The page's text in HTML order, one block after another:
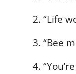
“Life
“Bee